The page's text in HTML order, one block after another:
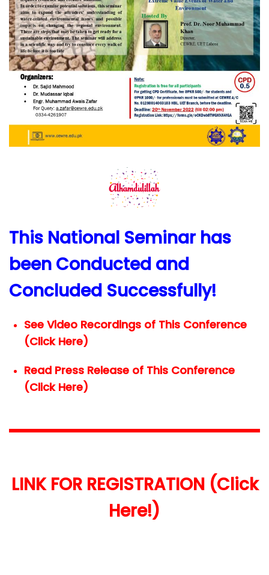
This National Seminar has
been Conducted and
Concluded Successfully!
See Video Recordings of This Conference
(Click Here)
Read Press Release of This Conference
(Click Here)
LINK FOR REGISTRATION (Click
Here!)